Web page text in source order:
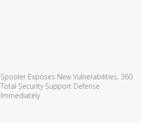
Spooler Exposes New Vulnerabilities, 360
Total Security Support Defense
Immediately